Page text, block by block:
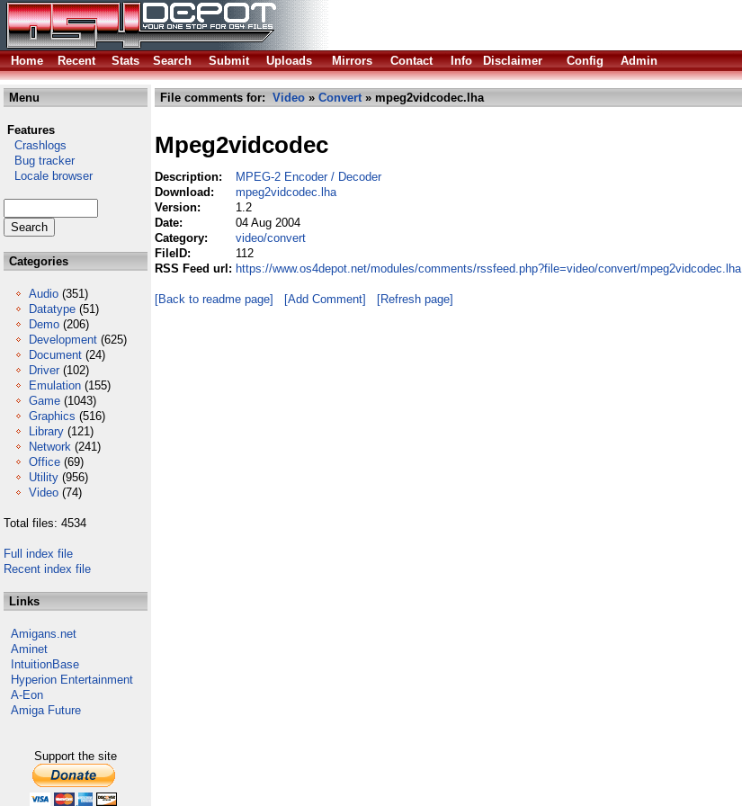
Home
Recent Stats Search Submit Uploads Mirrors Contact Info Disclaimer Config Admin
Menu
Features
Crashlogs
Bug tracker
Locale browser
Categories
Audio (351)
Datatype (51)
Demo (206)
Development (625)
Document (24)
Driver (102)
Emulation (155)
Game (1043)
Graphics (516)
Library (121)
Network (241)
Office (69)
Utility (956)
Video (74)
Total files: 4534
Full index file
Recent index file
Links
Amigans.net
Aminet
IntuitionBase
Hyperion Entertainment
A-Eon
Amiga Future
Support the site
File comments for: Video » Convert» mpeg2vidcodec.lha
Mpeg2vidcodec
Description:
MPEG-2 Encoder / Decoder
Download:
mpeg2vidcodec.lha
Version:
1.2
Date:
04 Aug 2004
Category:
video/convert
FileID:
112
RSS Feed url: https://www.os4depot.net/modules/comments/rssfeed.php?file=video/convert/mpeg2vidcodec.lha
[Back to readme page] [Add Comment] [Refresh page]